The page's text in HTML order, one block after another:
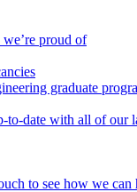
we’re proud of
graduate
to-date with all of our
to see how we can